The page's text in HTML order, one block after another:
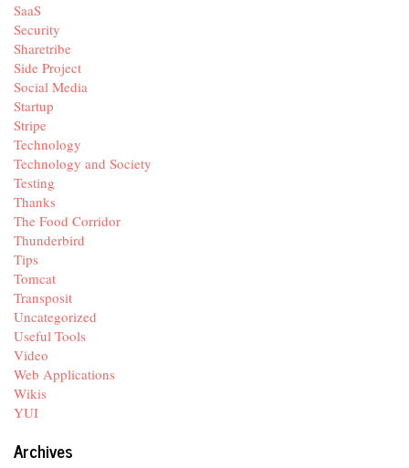
SaaS
Security
Sharetribe
Side Project
Social Media
Startup
Stripe
Technology
Technology and Society
Testing
Thanks
The Food Corridor
Thunderbird
Tips
Tomcat
Transposit
Uncategorized
Useful Tools
Video
Web Applications
Wikis
YUI
Archives